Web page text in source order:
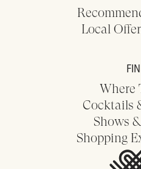
Local
Where
Cocktails
Shows
Shopping